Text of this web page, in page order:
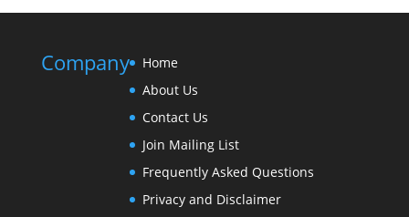
Company
Home
About Us
Contact Us
Join Mailing List
Frequently Asked Questions
Privacy and Disclaimer